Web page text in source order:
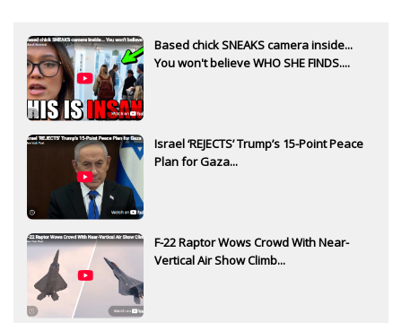
Based chick SNEAKS camera inside...
You won't believe WHO SHE FINDS....
Israel ‘REJECTS’ Trump’s 15-Point Peace
Plan for Gaza...
F-22 Raptor Wows Crowd With Near-
Vertical Air Show Climb...